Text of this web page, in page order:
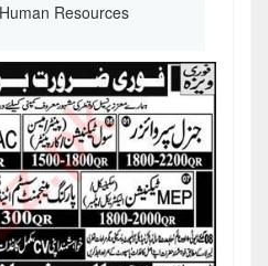
Resources